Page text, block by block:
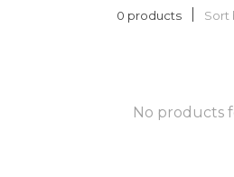
0 products Sort
No products